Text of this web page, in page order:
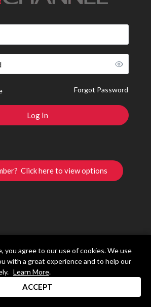
Forgot Password
Click here to view options
you agree to our use of cookies. We use
with a great experience and to help our
Learn More.
ACCEPT